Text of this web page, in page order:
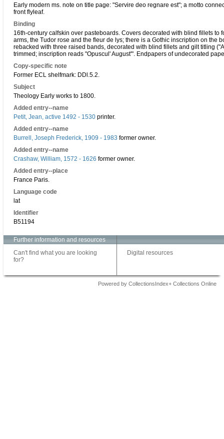
Early modern ms. note on title page: "Servire deo regnare est"; a motto
front flyleaf.
Binding
16th-century calfskin over pasteboards. Covers decorated with blind fillets to
arms, the Tudor rose and the fleur de lys; there is a Gothic inscription on the
rebacked with three raised bands, decorated with blind fillets and gilt titling
trimmed; inscription reads "Opuscul' August'". Endpapers of undecorated
Copy-specific note
Former ECL shelfmark: DDl.5.2.
Subject
Theology Early works to 1800.
Added entry--name
Petit, Jean, active 1492 - 1530 printer.
Added entry--name
Burrell, Joseph Frederick, 1909 - 1983 former owner.
Added entry--name
Crashaw, William, 1572 - 1626 former owner.
Added entry--place
France Paris.
Language code
lat
Identifier
B51194
Further information and resources
Can't find what you are looking
for?
Digital resources
Powered by CollectionsIndex+ Collections Online